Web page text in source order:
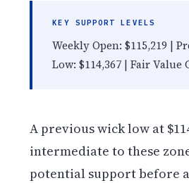
KEY SUPPORT LEVELS
Weekly Open: $115,219 |
Low: $114,367 | Fair Value
A previous wick low at
intermediate to these
potential support before